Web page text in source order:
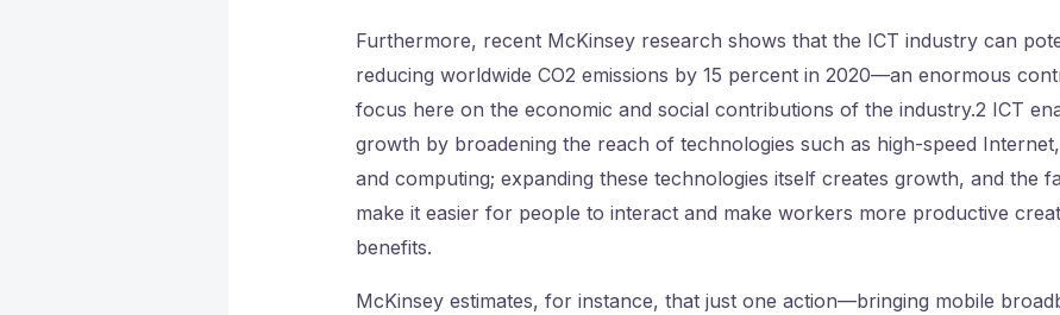
Furthermore, recent McKinsey research shows that the ICT industry can
reducing worldwide CO2 emissions by 15 percent in 2020—an enormous
focus here on the economic and social contributions of the industry.2 ICT
growth by broadening the reach of technologies such as high-speed
and computing; expanding these technologies itself creates growth, and the
make it easier for people to interact and make workers more productive
benefits.
McKinsey estimates, for instance, that just one action—bringing mobile